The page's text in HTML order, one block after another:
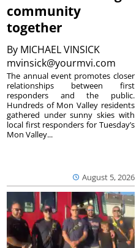
community
together
By MICHAEL VINSICK
mvinsick@yourmvi.com
August 5, 2026
The annual event promotes closer
relationships between first
responders and the public.
Hundreds of Mon Valley residents
gathered under sunny skies with
local first responders for Tuesday’s
Mon Valley...